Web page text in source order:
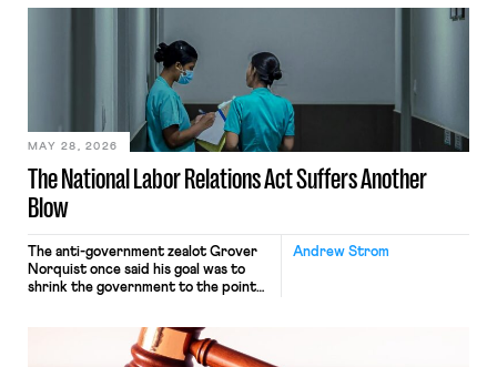
nonetheless engaged in interstate
commerce. Because the driver
transported goods for a segment of
their interstate journey from the
place where they were […]
The National Labor Relations Act Suffers Another
Blow
MAY 28, 2026
Andrew Strom
The anti-government zealot Grover
Norquist once said his goal was to
shrink the government to the point
judges have applied that same
approach to the National Labor